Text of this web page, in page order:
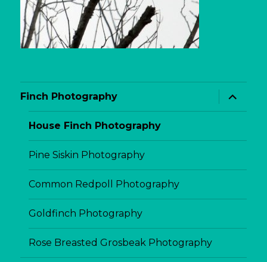
Finch Photography
expand
child
menu
House Finch Photography
Pine Siskin Photography
Common Redpoll Photography
Goldfinch Photography
Rose Breasted Grosbeak Photography